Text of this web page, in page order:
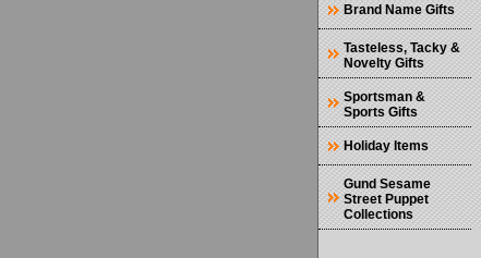
Brand Name Gifts
Tasteless, Tacky &
Novelty Gifts
Sportsman &
Sports Gifts
Holiday Items
Gund Sesame
Street Puppet
Collections